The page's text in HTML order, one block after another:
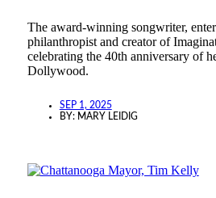
The award-winning songwriter,
philanthropist and creator of
celebrating the 40th anniversary of
Dollywood.
SEP 1, 2025
BY: MARY LEIDIG